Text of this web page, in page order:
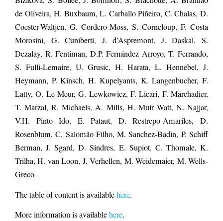
de Oliveira, H. Buxbaum, L. Carballo Piñeiro, C. Chalas, D.
Coester-Waltjen, G. Cordero-Moss, S. Corneloup, F. Costa
Morosini, G. Cuniberti, J. d’Aspremont, J. Daskal, S.
Dezalay, R. Fentiman, D.P. Fernández Arroyo, T. Ferrando,
S. Fulli-Lemaire, U. Grusic, H. Harata, L. Hennebel, J.
Heymann, P. Kinsch, H. Kupelyants, K. Langenbucher, F.
Latty, O. Le Meur, G. Lewkowicz, F. Licari, F. Marchadier,
T. Marzal, R. Michaels, A. Mills, H. Muir Watt, N. Najjar,
V.H. Pinto Ido, E. Pataut, D. Restrepo-Amariles, D.
Rosenblum, C. Salomão Filho, M. Sanchez-Badin, P. Schiff
Berman, J. Sgard, D. Sindres, E. Supiot, C. Thomale, K.
Trilha, H. van Loon, J. Verhellen, M. Weidemaier, M. Wells-
Greco
The table of content is availablehere.
More information is availablehere.